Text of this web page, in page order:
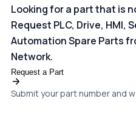
Looking for a part that is
Request PLC, Drive, HMI,
Automation Spare Parts
Network.
Request a Part
Submit your part number and